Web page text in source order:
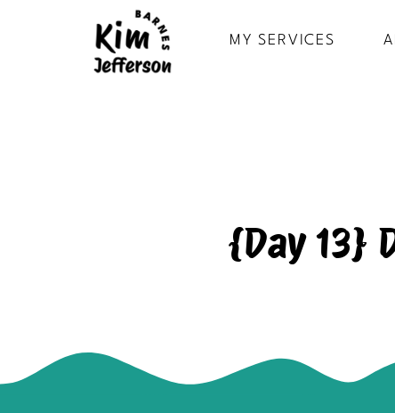
MY SERVICES
{Day 13}